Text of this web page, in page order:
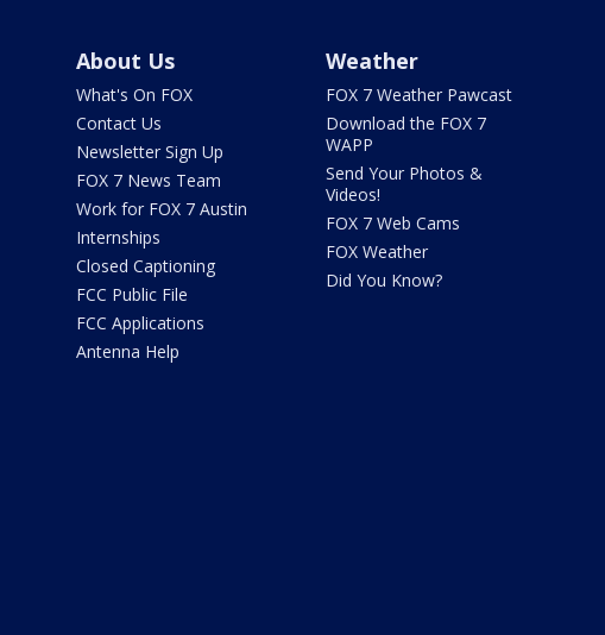
About Us
What's On FOX
Contact Us
Newsletter Sign Up
FOX 7 News Team
Work for FOX 7 Austin
Internships
Closed Captioning
FCC Public File
FCC Applications
Antenna Help
Weather
FOX 7 Weather Pawcast
Download the FOX 7
WAPP
Send Your Photos &
Videos!
FOX 7 Web Cams
FOX Weather
Did You Know?